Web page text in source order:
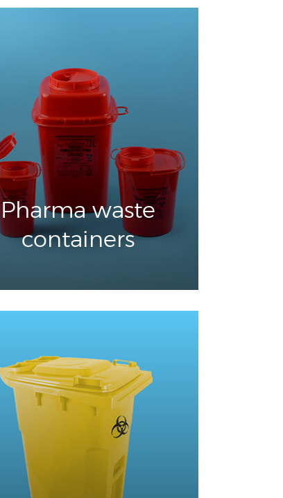
Pharma waste
containers